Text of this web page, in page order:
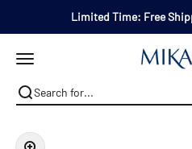
Limited Time: Free
Open navigation menu Mikasa
Zoom